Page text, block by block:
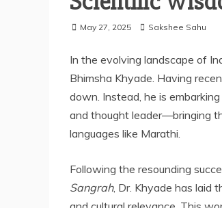
May 27, 2025 Sakshee Sahu
In the evolving landscape of
Bhimsha Khyade. Having
down. Instead, he is
and thought leader—bringing
languages like Marathi.
Following the resounding
Sangrah, Dr. Khyade has laid